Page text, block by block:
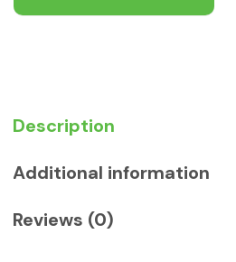
Description
Additional information
Reviews (0)